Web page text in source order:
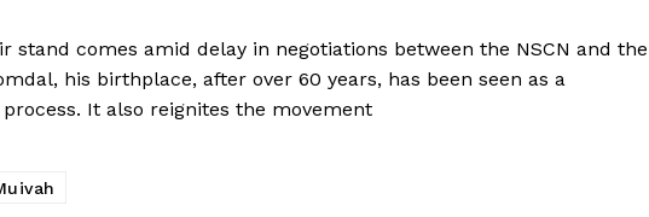
stand comes amid delay in negotiations between the NSCN and the
his birthplace, after over 60 years, has been seen as a
It also reignites the movement